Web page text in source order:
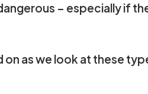
– especially if
on as we look at these